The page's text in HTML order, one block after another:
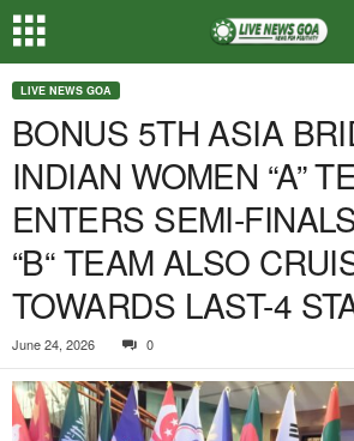
LIVE NEWS GOA
BONUS 5TH ASIA
INDIAN WOMEN “A”
ENTERS SEMI-
“B“ TEAM ALSO
TOWARDS LAST-4
June 24, 2026 0